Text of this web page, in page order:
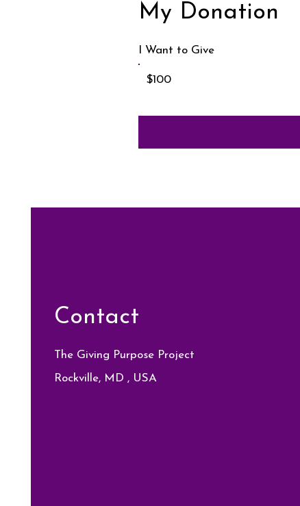
My Donation
I Want to Give
$100
Contact
The Giving Purpose Project
Rockville, MD , USA